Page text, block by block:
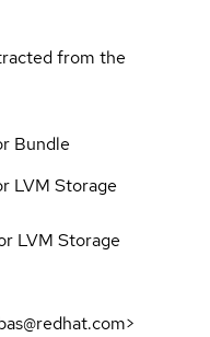
from the
Bundle
LVM Storage
LVM Storage